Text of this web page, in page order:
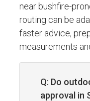
near bushfire-
routing can be
faster advice,
measurements
Q: Do
approval in